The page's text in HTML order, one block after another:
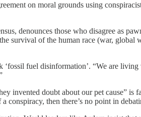
on moral grounds using
denounces those who disagree as
survival of the human race (war,
fuel disinformation’. “We are
invented doubt about our pet cause” is
conspiracy, then there’s no point in